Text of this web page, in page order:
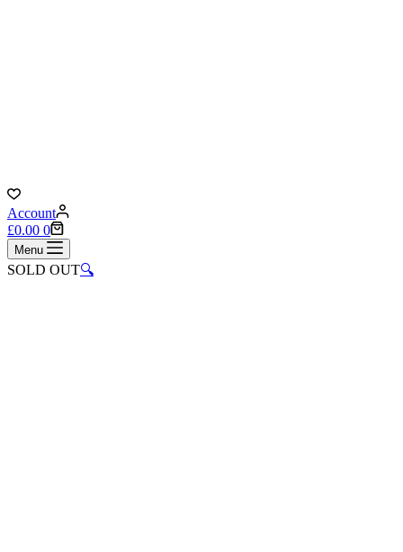
Account
Shopping
cart
£0.00 0
Menu
SOLD OUT🔍